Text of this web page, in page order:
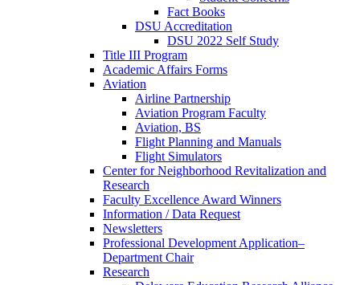
Fact Books
DSU Accreditation
DSU 2022 Self Study
Title III Program
Academic Affairs Forms
Aviation
Airline Partnership
Aviation Program Faculty
Aviation, BS
Flight Planning and Manuals
Flight Simulators
Center for Neighborhood Revitalization and
Research
Faculty Excellence Award Winners
Information / Data Request
Newsletters
Professional Development Application–
Department Chair
Research